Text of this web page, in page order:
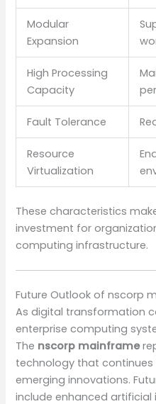
Modular
Expansion
High Processing
Capacity
Fault Tolerance
Resource
Virtualization
These characteristics
investment for
computing infrastructure.
Future Outlook of nscorp
As digital transformation
enterprise computing
The nscorp mainframe
technology that
emerging innovations.
include enhanced